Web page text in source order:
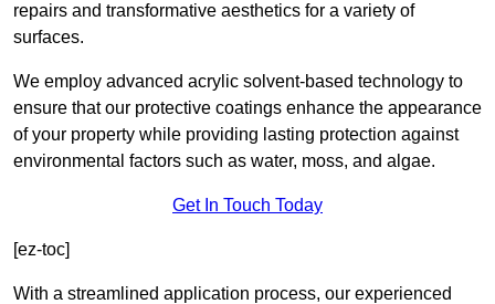
repairs and transformative aesthetics for a variety of
surfaces.
We employ advanced acrylic solvent-based technology to
ensure that our protective coatings enhance the appearance
of your property while providing lasting protection against
environmental factors such as water, moss, and algae.
Get In Touch Today
[ez-toc]
With a streamlined application process, our experienced